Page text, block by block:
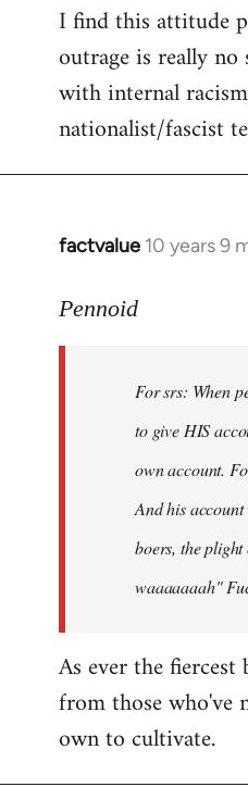
I find this attitude
outrage is really
with internal
nationalist/fascist
factvalue 10 years 9
In
to
libcom.org
Pennoid
For srs: When
to give HIS
own account.
And his
boers, the
waaaaaaah"
As ever the fiercest
from those
own to cultivate.